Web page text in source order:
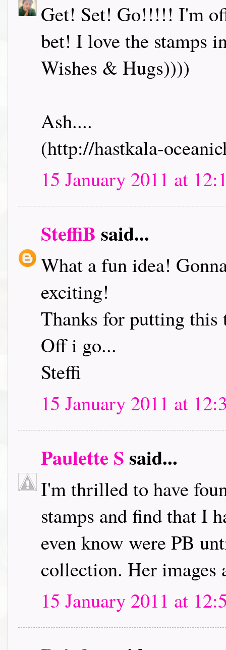
Get! Set! Go!!!!! I'm
bet! I love the stamps
Wishes & Hugs))))
Ash....
(http://hastkala-
15 January 2011 at
SteffiB said...
What a fun idea!
exciting!
Thanks for putting this
Off i go...
Steffi
15 January 2011 at
Paulette S said...
I'm thrilled to have
stamps and find that I
even know were PB
collection. Her images
15 January 2011 at